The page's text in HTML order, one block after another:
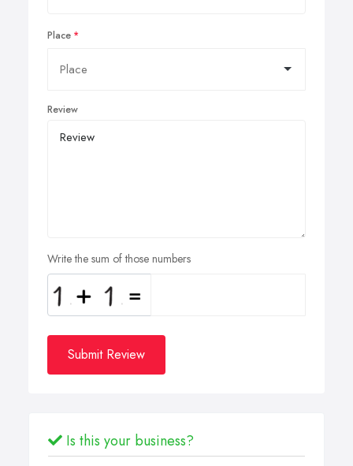
Place
Review
Write the sum of those numbers
Submit Review
Is this your business?